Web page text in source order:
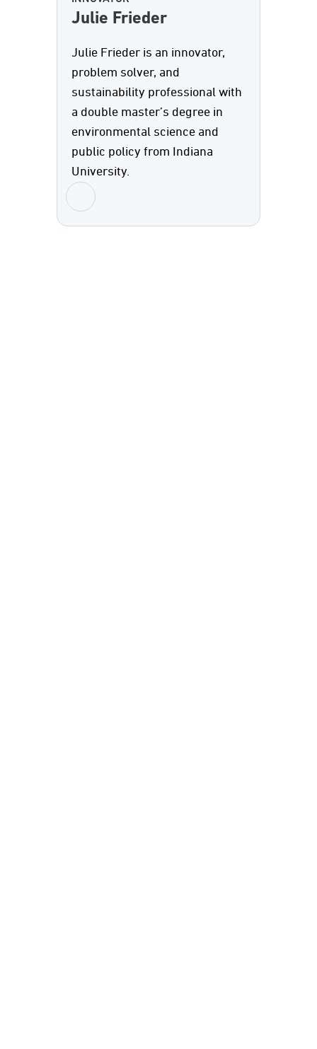
Julie Frieder
Julie Frieder is an innovator,
problem solver, and
sustainability professional with
a double master’s degree in
environmental science and
public policy from Indiana
University.